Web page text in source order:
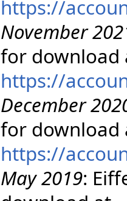
https://
November
for download
https://
December
for download
https://
May 2019: